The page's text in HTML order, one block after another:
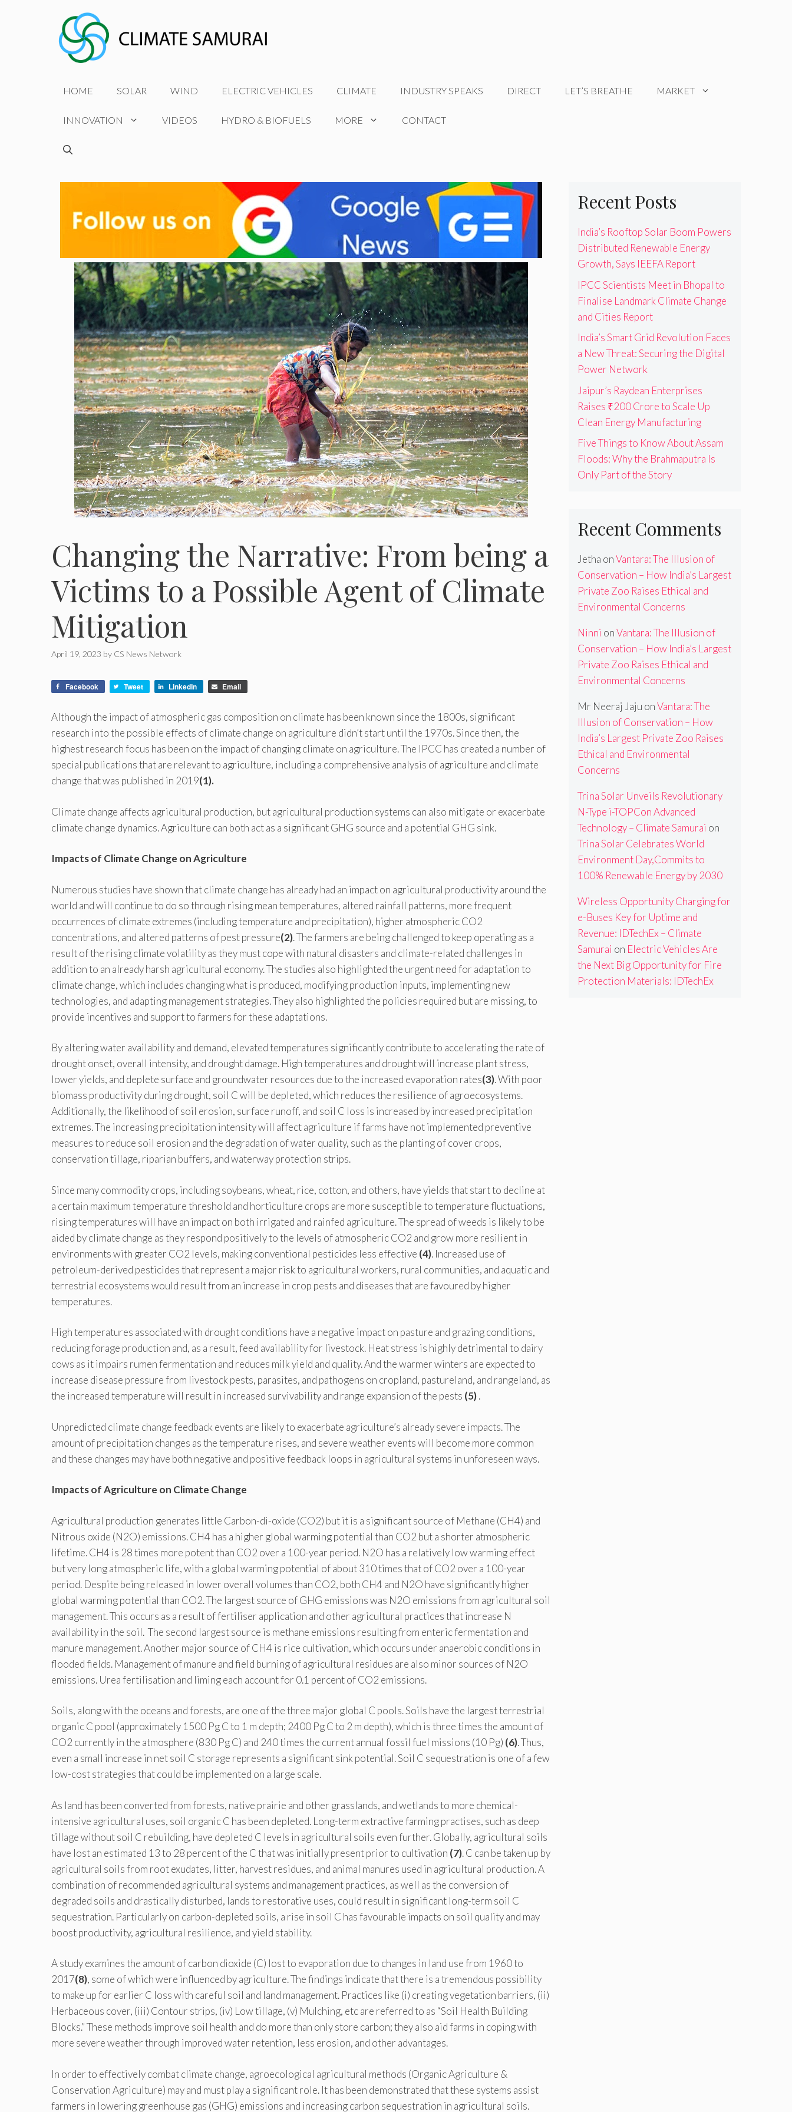
HOME SOLAR WIND ELECTRIC VEHICLES CLIMATE INDUSTRY SPEAKS DIRECT LET’S BREATHE MARKET
INNOVATION VIDEOS HYDRO & BIOFUELS MORE CONTACT
Changing the Narrative: From being a
Victims to a Possible Agent of Climate
Mitigation
April 19, 2023 by CS News Network
Facebook Tweet LinkedIn Email
Although the impact of atmospheric gas composition on climate has been known since the 1800s, significant
research into the possible effects of climate change on agriculture didn’t start until the 1970s. Since then, the
highest research focus has been on the impact of changing climate on agriculture. The IPCC has created a number of
special publications that are relevant to agriculture, including a comprehensive analysis of agriculture and climate
change that was published in 2019(1).
Climate change affects agricultural production, but agricultural production systems can also mitigate or exacerbate
climate change dynamics. Agriculture can both act as a significant GHG source and a potential GHG sink.
Impacts of Climate Change on Agriculture
Numerous studies have shown that climate change has already had an impact on agricultural productivity around the
world and will continue to do so through rising mean temperatures, altered rainfall patterns, more frequent
occurrences of climate extremes (including temperature and precipitation), higher atmospheric CO2
concentrations, and altered patterns of pest pressure(2). The farmers are being challenged to keep operating as a
result of the rising climate volatility as they must cope with natural disasters and climate-related challenges in
addition to an already harsh agricultural economy. The studies also highlighted the urgent need for adaptation to
climate change, which includes changing what is produced, modifying production inputs, implementing new
technologies, and adapting management strategies. They also highlighted the policies required but are missing, to
provide incentives and support to farmers for these adaptations.
By altering water availability and demand, elevated temperatures significantly contribute to accelerating the rate of
drought onset, overall intensity, and drought damage. High temperatures and drought will increase plant stress,
lower yields, and deplete surface and groundwater resources due to the increased evaporation rates(3). With poor
biomass productivity during drought, soil C will be depleted, which reduces the resilience of agroecosystems.
Additionally, the likelihood of soil erosion, surface runoff, and soil C loss is increased by increased precipitation
extremes. The increasing precipitation intensity will affect agriculture if farms have not implemented preventive
measures to reduce soil erosion and the degradation of water quality, such as the planting of cover crops,
conservation tillage, riparian buffers, and waterway protection strips.
Since many commodity crops, including soybeans, wheat, rice, cotton, and others, have yields that start to decline at
a certain maximum temperature threshold and horticulture crops are more susceptible to temperature fluctuations,
rising temperatures will have an impact on both irrigated and rainfed agriculture. The spread of weeds is likely to be
aided by climate change as they respond positively to the levels of atmospheric CO2 and grow more resilient in
environments with greater CO2 levels, making conventional pesticides less effective (4). Increased use of
petroleum-derived pesticides that represent a major risk to agricultural workers, rural communities, and aquatic and
terrestrial ecosystems would result from an increase in crop pests and diseases that are favoured by higher
temperatures.
High temperatures associated with drought conditions have a negative impact on pasture and grazing conditions,
reducing forage production and, as a result, feed availability for livestock. Heat stress is highly detrimental to dairy
cows as it impairs rumen fermentation and reduces milk yield and quality. And the warmer winters are expected to
increase disease pressure from livestock pests, parasites, and pathogens on cropland, pastureland, and rangeland, as
the increased temperature will result in increased survivability and range expansion of the pests (5).
Unpredicted climate change feedback events are likely to exacerbate agriculture’s already severe impacts. The
amount of precipitation changes as the temperature rises, and severe weather events will become more common
and these changes may have both negative and positive feedback loops in agricultural systems in unforeseen ways.
Impacts of Agriculture on Climate Change
Agricultural production generates little Carbon-di-oxide (CO2) but it is a significant source of Methane (CH4) and
Nitrous oxide (N2O) emissions. CH4 has a higher global warming potential than CO2 but a shorter atmospheric
lifetime. CH4 is 28 times more potent than CO2 over a 100-year period. N2O has a relatively low warming effect
but very long atmospheric life, with a global warming potential of about 310 times that of CO2 over a 100-year
period. Despite being released in lower overall volumes than CO2, both CH4 and N2O have significantly higher
global warming potential than CO2. The largest source of GHG emissions was N2O emissions from agricultural soil
management. This occurs as a result of fertiliser application and other agricultural practices that increase N
availability in the soil. The second largest source is methane emissions resulting from enteric fermentation and
manure management. Another major source of CH4 is rice cultivation, which occurs under anaerobic conditions in
flooded fields. Management of manure and field burning of agricultural residues are also minor sources of N2O
emissions. Urea fertilisation and liming each account for 0.1 percent of CO2 emissions.
Soils, along with the oceans and forests, are one of the three major global C pools. Soils have the largest terrestrial
organic C pool (approximately 1500 Pg C to 1 m depth; 2400 Pg C to 2 m depth), which is three times the amount of
CO2 currently in the atmosphere (830 Pg C) and 240 times the current annual fossil fuel missions (10 Pg) (6). Thus,
even a small increase in net soil C storage represents a significant sink potential. Soil C sequestration is one of a few
low-cost strategies that could be implemented on a large scale.
As land has been converted from forests, native prairie and other grasslands, and wetlands to more chemical-
intensive agricultural uses, soil organic C has been depleted. Long-term extractive farming practises, such as deep
tillage without soil C rebuilding, have depleted C levels in agricultural soils even further. Globally, agricultural soils
have lost an estimated 13 to 28 percent of the C that was initially present prior to cultivation (7). C can be taken up by
agricultural soils from root exudates, litter, harvest residues, and animal manures used in agricultural production. A
combination of recommended agricultural systems and management practices, as well as the conversion of
degraded soils and drastically disturbed, lands to restorative uses, could result in significant long-term soil C
sequestration. Particularly on carbon-depleted soils, a rise in soil C has favourable impacts on soil quality and may
boost productivity, agricultural resilience, and yield stability.
A study examines the amount of carbon dioxide (C) lost to evaporation due to changes in land use from 1960 to
2017(8), some of which were influenced by agriculture. The findings indicate that there is a tremendous possibility
to make up for earlier C loss with careful soil and land management. Practices like (i) creating vegetation barriers, (ii)
Herbaceous cover, (iii) Contour strips, (iv) Low tillage, (v) Mulching, etc are referred to as “Soil Health Building
Blocks.” These methods improve soil health and do more than only store carbon; they also aid farms in coping with
more severe weather through improved water retention, less erosion, and other advantages.
In order to effectively combat climate change, agroecological agricultural methods (Organic Agriculture &
Conservation Agriculture) may and must play a significant role. It has been demonstrated that these systems assist
farmers in lowering greenhouse gas (GHG) emissions and increasing carbon sequestration in agricultural soils.
Recent Posts
India’s Rooftop Solar Boom Powers
Distributed Renewable Energy
Growth, Says IEEFA Report
IPCC Scientists Meet in Bhopal to
Finalise Landmark Climate Change
and Cities Report
India’s Smart Grid Revolution Faces
a New Threat: Securing the Digital
Power Network
Jaipur’s Raydean Enterprises
Raises ₹200 Crore to Scale Up
Clean Energy Manufacturing
Five Things to Know About Assam
Floods: Why the Brahmaputra Is
Only Part of the Story
Recent Comments
Jetha onVantara: The Illusion of
Conservation – How India’s Largest
Private Zoo Raises Ethical and
Environmental Concerns
Ninni onVantara: The Illusion of
Conservation – How India’s Largest
Private Zoo Raises Ethical and
Environmental Concerns
Mr Neeraj Jaju onVantara: The
Illusion of Conservation – How
India’s Largest Private Zoo Raises
Ethical and Environmental
Concerns
Trina Solar Unveils Revolutionary
N-Type i-TOPCon Advanced
Technology – Climate Samurai on
Trina Solar Celebrates World
Environment Day,Commits to
100% Renewable Energy by 2030
Wireless Opportunity Charging for
e-Buses Key for Uptime and
Revenue: IDTechEx – Climate
Samurai on Electric Vehicles Are
the Next Big Opportunity for Fire
Protection Materials: IDTechEx